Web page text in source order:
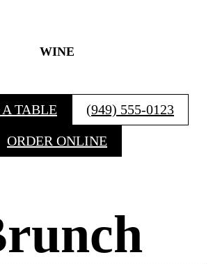
WINE
A TABLE (949) 555-0123
ORDER ONLINE